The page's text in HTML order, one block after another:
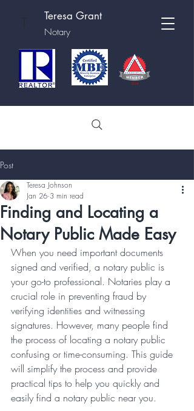
Teresa Grant
Notary
Post
Finding and Locating a
Notary Public Made Easy
Teresa Johnson
Jan 26 3 min read
When you need important documents
signed and verified, a notary public is
your go-to professional. Notaries play a
crucial role in preventing fraud by
verifying identities and witnessing
signatures. However, many people find
the process of locating a notary public
confusing or time-consuming. This guide
will simplify the process and provide
practical tips to help you quickly and
easily find a notary public near you.